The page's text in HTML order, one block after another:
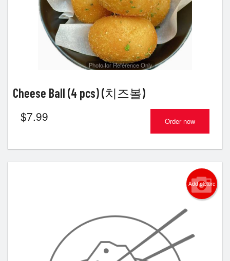
Photo for Reference Only
Cheese Ball (4 pcs) (치즈볼)
$7.99 Order now
Add picture